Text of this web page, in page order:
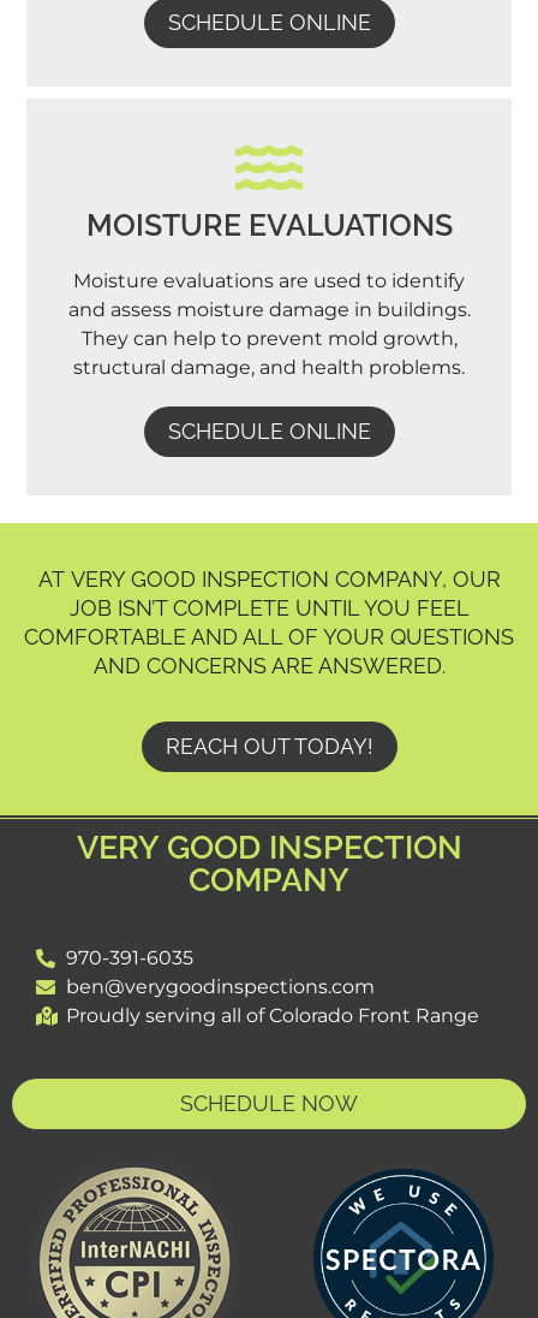
SCHEDULE ONLINE
MOISTURE EVALUATIONS
Moisture evaluations are used to identify
and assess moisture damage in buildings.
They can help to prevent mold growth,
structural damage, and health problems.
SCHEDULE ONLINE
AT VERY GOOD INSPECTION COMPANY, OUR
JOB ISN’T COMPLETE UNTIL YOU FEEL
COMFORTABLE AND ALL OF YOUR QUESTIONS
AND CONCERNS ARE ANSWERED.
REACH OUT TODAY!
VERY GOOD INSPECTION
COMPANY
970-391-6035
ben@verygoodinspections.com
Proudly serving all of Colorado Front Range
SCHEDULE NOW